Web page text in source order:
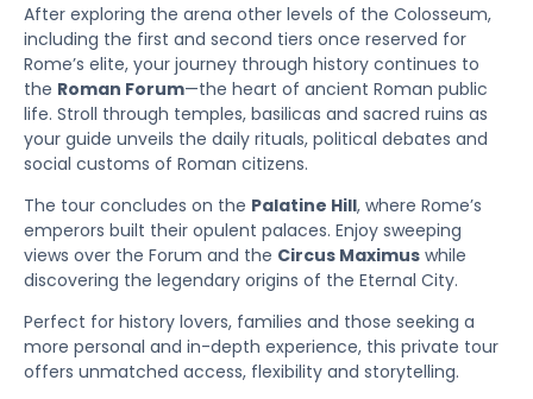
After exploring the arena other levels of the Colosseum,
including the first and second tiers once reserved for
Rome’s elite, your journey through history continues to
the Roman Forum—the heart of ancient Roman public
life. Stroll through temples, basilicas and sacred ruins as
your guide unveils the daily rituals, political debates and
social customs of Roman citizens.
The tour concludes on the Palatine Hill, where Rome’s
emperors built their opulent palaces. Enjoy sweeping
views over the Forum and the Circus Maximus while
discovering the legendary origins of the Eternal City.
Perfect for history lovers, families and those seeking a
more personal and in-depth experience, this private tour
offers unmatched access, flexibility and storytelling.